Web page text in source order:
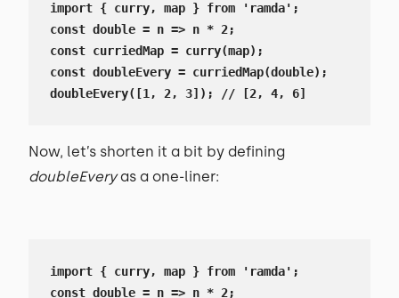
import { curry, map } from 'ramda';
const double = n => n * 2;
const curriedMap = curry(map);
const doubleEvery = curriedMap(double);
doubleEvery([1, 2, 3]); // [2, 4, 6]
Now, let’s shorten it a bit by defining
doubleEveryas a one-liner:
import { curry, map } from 'ramda';
const double = n => n * 2;